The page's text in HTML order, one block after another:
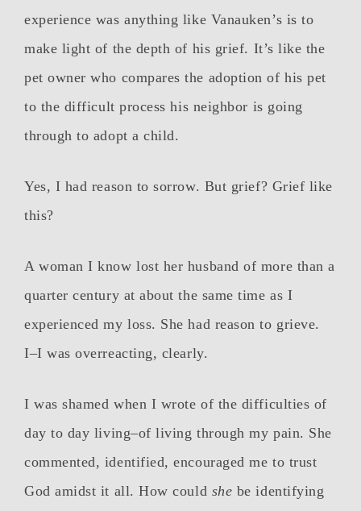
experience was anything like Vanauken’s is to
make light of the depth of his grief. It’s like the
pet owner who compares the adoption of his pet
to the difficult process his neighbor is going
through to adopt a child.
Yes, I had reason to sorrow. But grief? Grief like
this?
A woman I know lost her husband of more than a
quarter century at about the same time as I
experienced my loss. She had reason to grieve.
I–I was overreacting, clearly.
I was shamed when I wrote of the difficulties of
day to day living–of living through my pain. She
commented, identified, encouraged me to trust
God amidst it all. How could she be identifying